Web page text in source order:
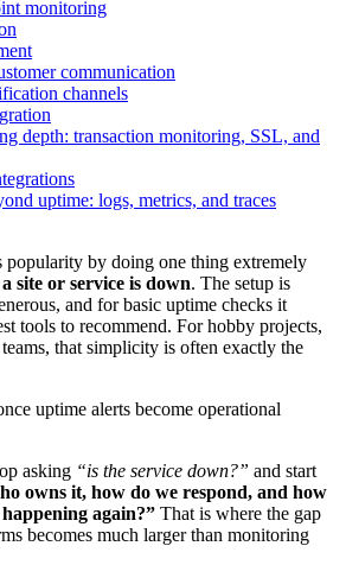
monitoring
communication
channels
depth: transaction monitoring, SSL, and
uptime: logs, metrics, and traces
popularity by doing one thing extremely
site or service is down. The setup is
and for basic uptime checks it
tools to recommend. For hobby projects,
that simplicity is often exactly the
uptime alerts become operational
asking “is the service down?” and start
owns it, how do we respond, and how
again?” That is where the gap
becomes much larger than monitoring